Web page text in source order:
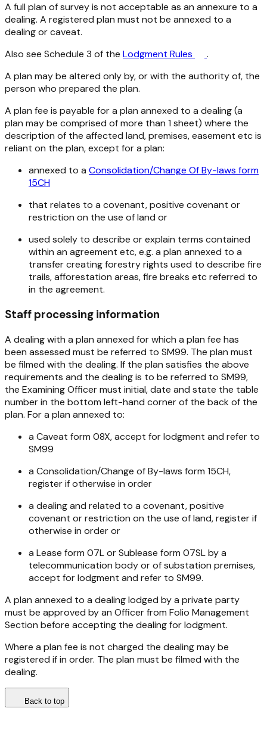
A full plan of survey is not acceptable as an annexure to a
dealing. A registered plan must not be annexed to a
dealing or caveat.
Also see Schedule 3 of the Lodgment Rules
.
A plan may be altered only by, or with the authority of, the
person who prepared the plan.
A plan fee is payable for a plan annexed to a dealing (a
plan may be comprised of more than 1 sheet) where the
description of the affected land, premises, easement etc is
reliant on the plan, except for a plan:
annexed to a Consolidation/Change Of By-laws form
15CH
that relates to a covenant, positive covenant or
restriction on the use of land or
used solely to describe or explain terms contained
within an agreement etc, e.g. a plan annexed to a
transfer creating forestry rights used to describe fire
trails, afforestation areas, fire breaks etc referred to
in the agreement.
Staff processing information
A dealing with a plan annexed for which a plan fee has
been assessed must be referred to SM99. The plan must
be filmed with the dealing. If the plan satisfies the above
requirements and the dealing is to be referred to SM99,
the Examining Officer must initial, date and state the table
number in the bottom left-hand corner of the back of the
plan. For a plan annexed to:
a Caveat form 08X, accept for lodgment and refer to
SM99
a Consolidation/Change of By-laws form 15CH,
register if otherwise in order
a dealing and related to a covenant, positive
covenant or restriction on the use of land, register if
otherwise in order or
a Lease form 07L or Sublease form 07SL by a
telecommunication body or of substation premises,
accept for lodgment and refer to SM99.
A plan annexed to a dealing lodged by a private party
must be approved by an Officer from Folio Management
Section before accepting the dealing for lodgment.
Where a plan fee is not charged the dealing may be
registered if in order. The plan must be filmed with the
dealing.
Back to top